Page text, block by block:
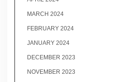
MARCH 2024
FEBRUARY 2024
JANUARY 2024
DECEMBER 2023
NOVEMBER 2023